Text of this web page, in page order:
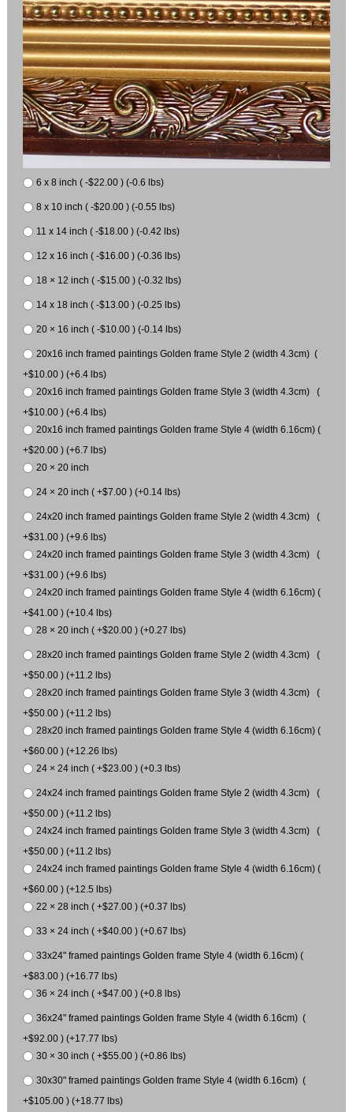
6 x 8 inch ( -$22.00 ) (-0.6 lbs)
8 x 10 inch ( -$20.00 ) (-0.55 lbs)
11 x 14 inch ( -$18.00 ) (-0.42 lbs)
12 x 16 inch ( -$16.00 ) (-0.36 lbs)
18 × 12 inch ( -$15.00 ) (-0.32 lbs)
14 x 18 inch ( -$13.00 ) (-0.25 lbs)
20 × 16 inch ( -$10.00 ) (-0.14 lbs)
20x16 inch framed paintings Golden frame Style 2 (width 4.3cm) (
+$10.00 ) (+6.4 lbs)
20x16 inch framed paintings Golden frame Style 3 (width 4.3cm) (
+$10.00 ) (+6.4 lbs)
20x16 inch framed paintings Golden frame Style 4 (width 6.16cm) (
+$20.00 ) (+6.7 lbs)
20 × 20 inch
24 × 20 inch ( +$7.00 ) (+0.14 lbs)
24x20 inch framed paintings Golden frame Style 2 (width 4.3cm) (
+$31.00 ) (+9.6 lbs)
24x20 inch framed paintings Golden frame Style 3 (width 4.3cm) (
+$31.00 ) (+9.6 lbs)
24x20 inch framed paintings Golden frame Style 4 (width 6.16cm) (
+$41.00 ) (+10.4 lbs)
28 × 20 inch ( +$20.00 ) (+0.27 lbs)
28x20 inch framed paintings Golden frame Style 2 (width 4.3cm) (
+$50.00 ) (+11.2 lbs)
28x20 inch framed paintings Golden frame Style 3 (width 4.3cm) (
+$50.00 ) (+11.2 lbs)
28x20 inch framed paintings Golden frame Style 4 (width 6.16cm) (
+$60.00 ) (+12.26 lbs)
24 × 24 inch ( +$23.00 ) (+0.3 lbs)
24x24 inch framed paintings Golden frame Style 2 (width 4.3cm) (
+$50.00 ) (+11.2 lbs)
24x24 inch framed paintings Golden frame Style 3 (width 4.3cm) (
+$50.00 ) (+11.2 lbs)
24x24 inch framed paintings Golden frame Style 4 (width 6.16cm) (
+$60.00 ) (+12.5 lbs)
22 × 28 inch ( +$27.00 ) (+0.37 lbs)
33 × 24 inch ( +$40.00 ) (+0.67 lbs)
33x24" framed paintings Golden frame Style 4 (width 6.16cm) (
+$83.00 ) (+16.77 lbs)
36 × 24 inch ( +$47.00 ) (+0.8 lbs)
36x24" framed paintings Golden frame Style 4 (width 6.16cm) (
+$92.00 ) (+17.77 lbs)
30 × 30 inch ( +$55.00 ) (+0.86 lbs)
30x30" framed paintings Golden frame Style 4 (width 6.16cm) (
+$105.00 ) (+18.77 lbs)